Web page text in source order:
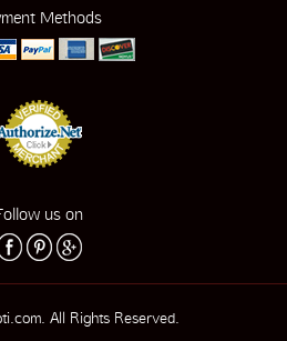
Methods
us on
All Rights Reserved.